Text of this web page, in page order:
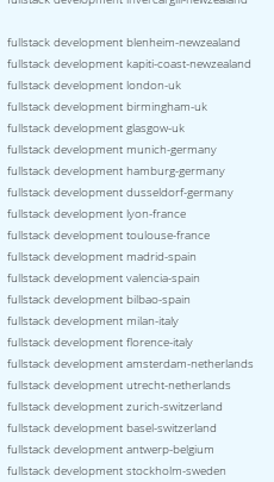
fullstack development blenheim-newzealand
fullstack development kapiti-coast-newzealand
fullstack development london-uk
fullstack development birmingham-uk
fullstack development glasgow-uk
fullstack development munich-germany
fullstack development hamburg-germany
fullstack development dusseldorf-germany
fullstack development lyon-france
fullstack development toulouse-france
fullstack development madrid-spain
fullstack development valencia-spain
fullstack development bilbao-spain
fullstack development milan-italy
fullstack development florence-italy
fullstack development amsterdam-netherlands
fullstack development utrecht-netherlands
fullstack development zurich-switzerland
fullstack development basel-switzerland
fullstack development antwerp-belgium
fullstack development stockholm-sweden